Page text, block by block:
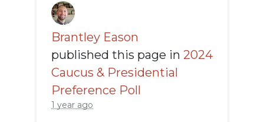
Brantley Eason
published this page in 2024
Caucus & Presidential
Preference Poll
1 year ago